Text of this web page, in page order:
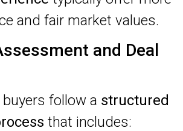
and fair market values.
and Deal
follow a structured
that includes: